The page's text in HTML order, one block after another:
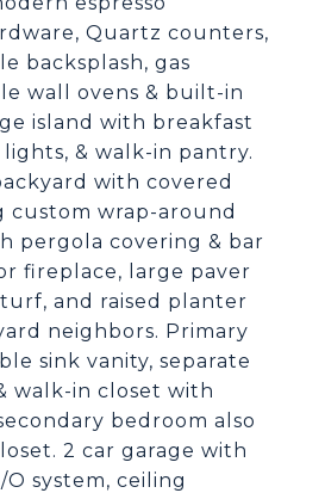
Quartz counters,
backsplash, gas
wall ovens & built-in
island with breakfast
& walk-in pantry.
with covered
custom wrap-around
pergola covering & bar
fireplace, large paver
and raised planter
neighbors. Primary
sink vanity, separate
walk-in closet with
bedroom also
2 car garage with
system, ceiling